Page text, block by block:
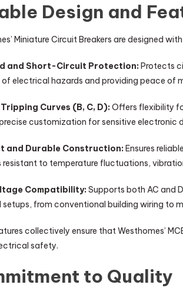
Design and
Miniature Circuit Breakers are designed
and Short-Circuit Protection: Protects
of electrical hazards and providing peace of
Curves (B, C, D): Offers flexibility
customization for sensitive electronic
and Durable Construction: Ensures
resistant to temperature fluctuations,
Compatibility: Supports both AC and
from conventional building wiring to
collectively ensure that Westhomes’
safety.
to Quality